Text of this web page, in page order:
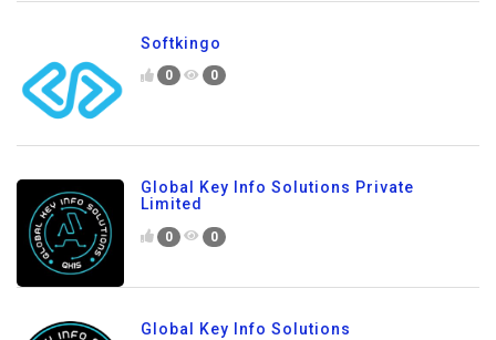
Softkingo
0 0
Global Key Info Solutions Private
Limited
0 0
Global Key Info Solutions